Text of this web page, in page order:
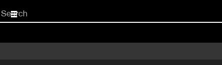
Start
your